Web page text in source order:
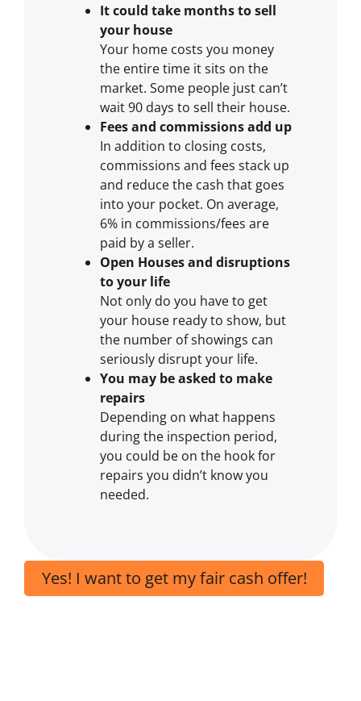
It could take months to sell
your house
Your home costs you money
the entire time it sits on the
market. Some people just can’t
wait 90 days to sell their house.
Fees and commissions add up
In addition to closing costs,
commissions and fees stack up
and reduce the cash that goes
into your pocket. On average,
6% in commissions/fees are
paid by a seller.
Open Houses and disruptions
to your life
Not only do you have to get
your house ready to show, but
the number of showings can
seriously disrupt your life.
You may be asked to make
repairs
Depending on what happens
during the inspection period,
you could be on the hook for
repairs you didn’t know you
needed.
Yes! I want to get my fair cash offer!